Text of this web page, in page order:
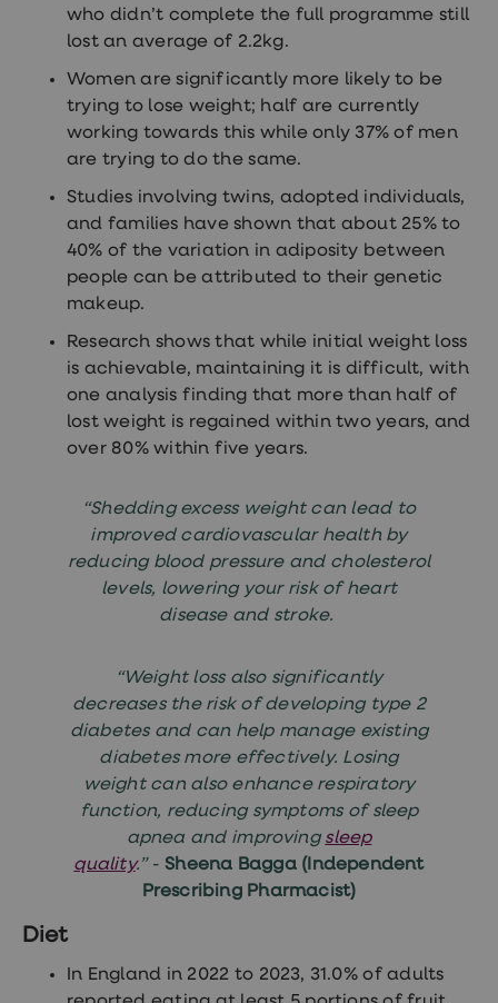
who didn’t complete the full programme still
lost an average of 2.2kg.
Women are significantly more likely to be
trying to lose weight; half are currently
working towards this while only 37% of men
are trying to do the same.
Studies involving twins, adopted individuals,
and families have shown that about 25% to
40% of the variation in adiposity between
people can be attributed to their genetic
makeup.
Research shows that while initial weight loss
is achievable, maintaining it is difficult, with
one analysis finding that more than half of
lost weight is regained within two years, and
over 80% within five years.
“Shedding excess weight can lead to
improved cardiovascular health by
reducing blood pressure and cholesterol
levels, lowering your risk of heart
disease and stroke.
“Weight loss also significantly
decreases the risk of developing type 2
diabetes and can help manage existing
diabetes more effectively. Losing
weight can also enhance respiratory
function, reducing symptoms of sleep
apnea and improving sleep
quality.”- Sheena Bagga (Independent
Prescribing Pharmacist)
Diet
In England in 2022 to 2023, 31.0% of adults